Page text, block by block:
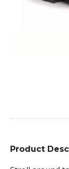
Product